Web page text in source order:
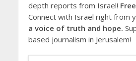
depth reports from Israel!
Connect with Israel right from
a voice of truth and hope.
based journalism in Jerusalem!